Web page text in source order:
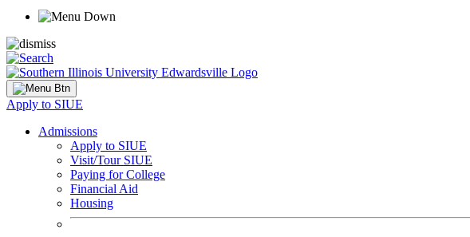
Apply to SIUE
Admissions
Apply to SIUE
Visit/Tour SIUE
Paying for College
Financial Aid
Housing